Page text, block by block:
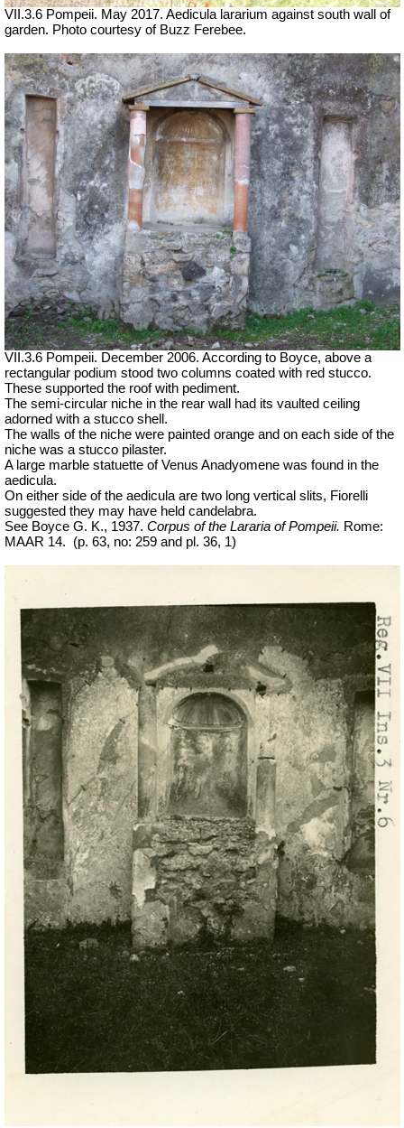
VII.3.6 Pompeii. May 2017. Aedicula lararium against south wall of
garden. Photo courtesy of Buzz Ferebee.
VII.3.6 Pompeii. December 2006. According to Boyce, above a
rectangular podium stood two columns coated with red stucco.
These supported the roof with pediment.
The semi-circular niche in the rear wall had its vaulted ceiling
adorned with a stucco shell.
The walls of the niche were painted orange and on each side of the
niche was a stucco pilaster.
A large marble statuette of Venus Anadyomene was found in the
aedicula.
On either side of the aedicula are two long vertical slits, Fiorelli
suggested they may have held candelabra.
See Boyce G. K., 1937. Corpus of the Lararia of Pompeii. Rome:
MAAR 14.
(p. 63, no: 259 and pl. 36, 1)